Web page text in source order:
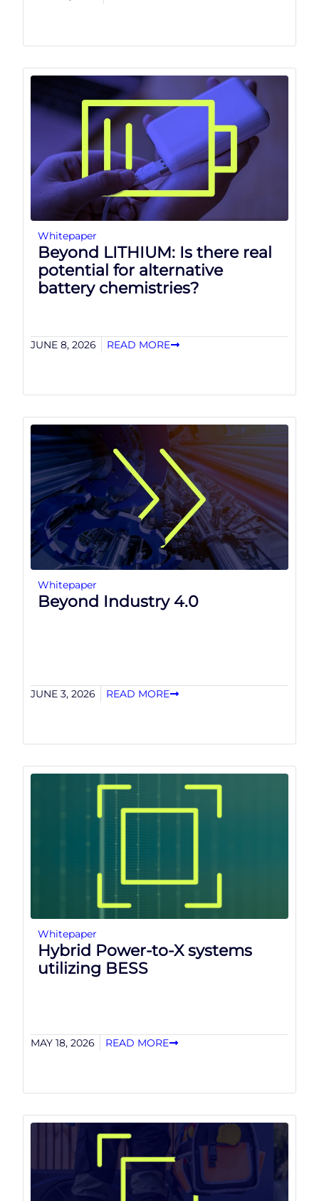
Whitepaper
Beyond LITHIUM: Is there real
potential for alternative
battery chemistries?
JUNE 8, 2026 READ MORE
Whitepaper
Beyond Industry 4.0
JUNE 3, 2026 READ MORE
Whitepaper
Hybrid Power-to-X systems
utilizing BESS
MAY 18, 2026 READ MORE